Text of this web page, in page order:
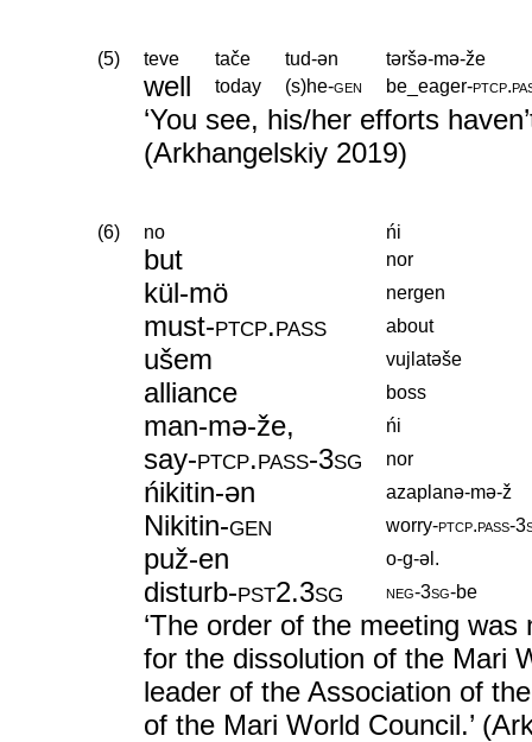
(5) teve tače tud-ən təršə-mə-že
well today (s)he‑gen be_eager‑ptcp.
‘You see, his/her efforts
(Arkhangelskiy 2019)
(6) no ńi
but nor
kül-mö nergen
must‑ptcp.pass about
ušem vujlatəše
alliance boss
man-mə-že, ńi
say‑ptcp.pass‑3sg nor
ńikitin-ən azaplanə-mə-ž
Nikitin‑gen worry‑ptcp.pass‑
puž-en o-g-əl.
disturb‑pst2.3sg neg‑3sg‑be
‘The order of the meeting
for the dissolution of the Mari
leader of the Association of
of the Mari World Council.’